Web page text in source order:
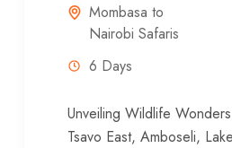
Mombasa to
Nairobi Safaris
6 Days
Unveiling Wildlife
Tsavo East, Amboseli,